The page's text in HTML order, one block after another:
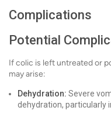
Complications
Potential
If colic is left untreated or
may arise:
Dehydration: Severe
dehydration, particularly